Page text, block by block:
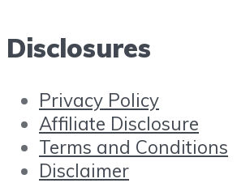
Disclosures
Privacy Policy
Affiliate Disclosure
Terms and Conditions
Disclaimer